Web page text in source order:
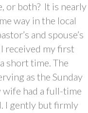
or both? It is nearly
way in the local
and spouse’s
received my first
short time. The
as the Sunday
wife had a full-time
I gently but firmly